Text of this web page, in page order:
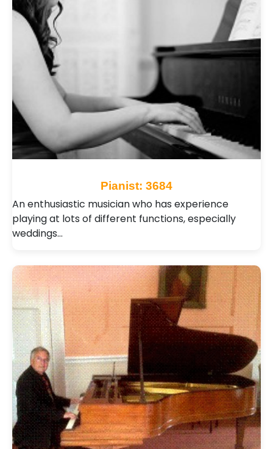
Pianist: 3684
An enthusiastic musician who has experience
playing at lots of different functions, especially
weddings…